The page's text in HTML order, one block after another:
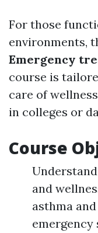
For those
environments,
Emergency
course is
care of
in colleges or
Course
and
asthma